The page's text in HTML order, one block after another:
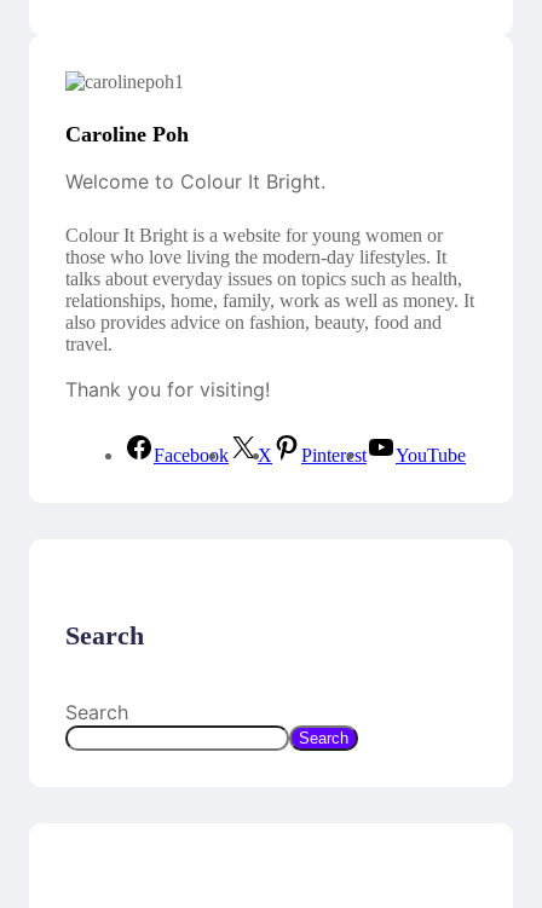
Caroline Poh
Welcome to Colour It Bright.
Colour It Bright is a website for young women or
those who love living the modern-day lifestyles. It
talks about everyday issues on topics such as health,
relationships, home, family, work as well as money. It
also provides advice on fashion, beauty, food and
travel.
Thank you for visiting!
Facebook X Pinterest YouTube
Search
Search
Search